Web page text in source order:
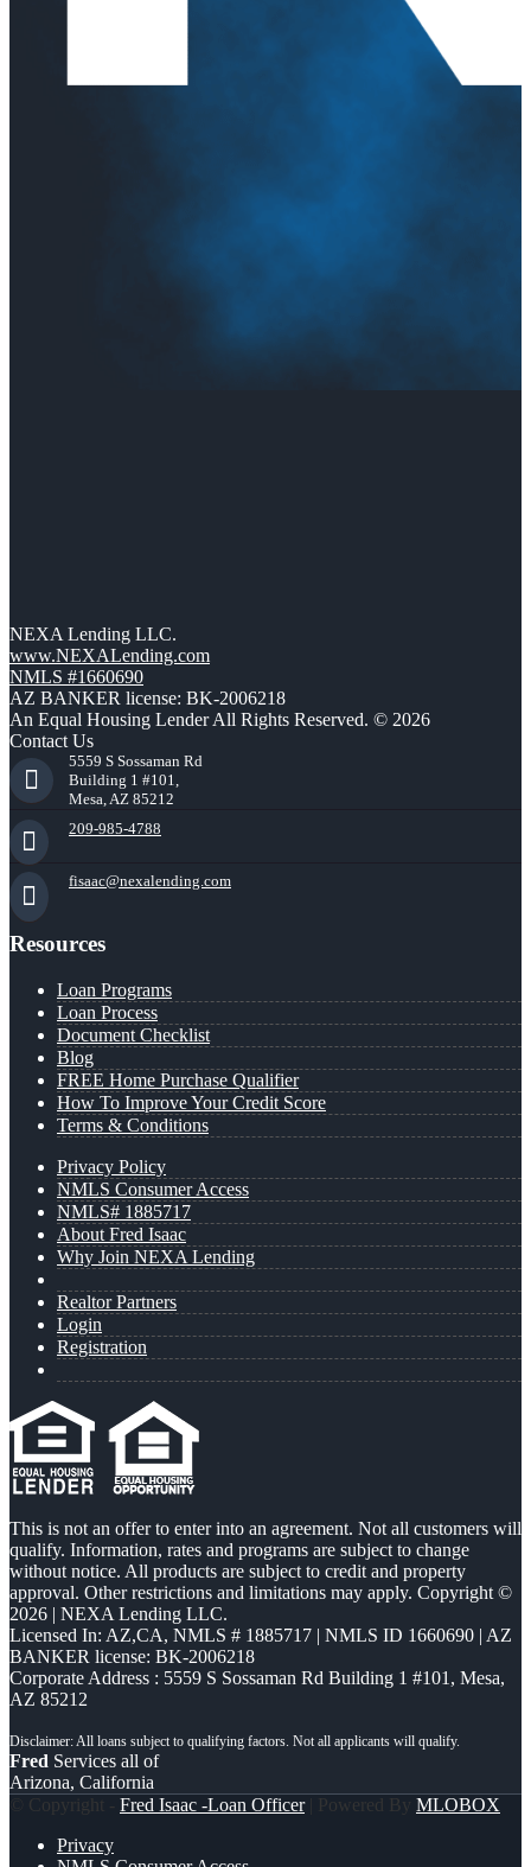
NEXA Lending LLC.
www.NEXALending.com
NMLS #1660690
AZ BANKER license: BK-2006218
An Equal Housing Lender All Rights Reserved. © 2026
Contact Us
5559 S Sossaman Rd
Building 1 #101,
Mesa, AZ 85212
209-985-4788
fisaac@nexalending.com
Resources
Loan Programs
Loan Process
Document Checklist
Blog
FREE Home Purchase Qualifier
How To Improve Your Credit Score
Terms & Conditions
Privacy Policy
NMLS Consumer Access
NMLS# 1885717
About Fred Isaac
Why Join NEXA Lending
Realtor Partners
Login
Registration
This is not an offer to enter into an agreement. Not all customers will
qualify. Information, rates and programs are subject to change
without notice. All products are subject to credit and property
approval. Other restrictions and limitations may apply. Copyright ©
2026 | NEXA Lending LLC.
Licensed In: AZ,CA, NMLS # 1885717 | NMLS ID 1660690 | AZ
BANKER license: BK-2006218
Corporate Address : 5559 S Sossaman Rd Building 1 #101, Mesa,
AZ 85212
Fred Services all of
Arizona, California
© Copyright - Fred Isaac -Loan Officer| Powered By MLOBOX
Privacy